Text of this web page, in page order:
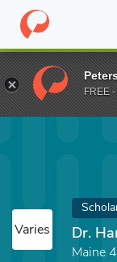
Home Fund Dr.
Varies Dr.
Maine
FREE